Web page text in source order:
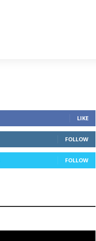
LIKE
FOLLOW
FOLLOW